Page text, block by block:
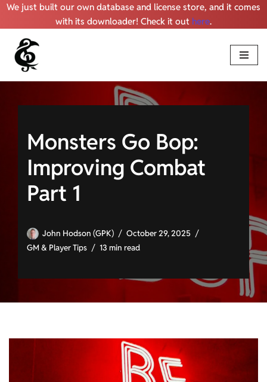
We just built our own database and license store, and it comes
with its downloader! Check it out here.
Skip
Monsters Go Bop:
Improving Combat
Part 1
John Hodson (GPK)
October 29, 2025
GM & Player Tips
13 min read